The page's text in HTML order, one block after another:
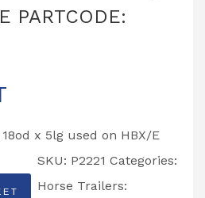
PARTCODE:
x 5lg used on HBX/E
SKU: P2221 Categories:
Horse Trailers: